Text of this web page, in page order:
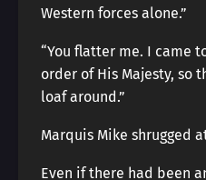
Western forces alone.”
“You flatter me. I came
order of His Majesty, so
loaf around.”
Marquis Mike shrugged
Even if there had been